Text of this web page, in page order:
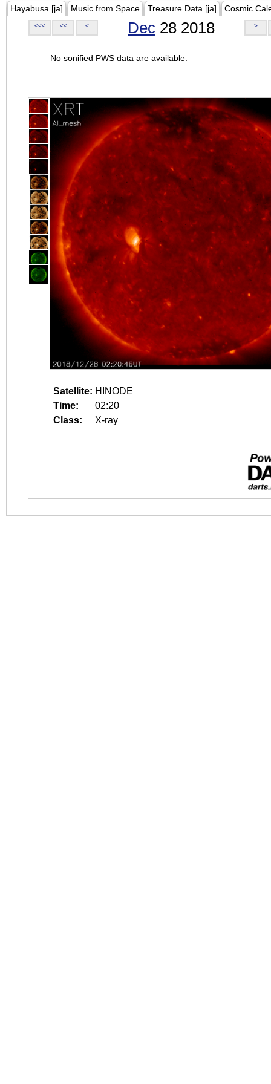
Hayabusa [ja] Music from Space Treasure Data [ja] Cosmic
<<< << < Dec 28 2018 >
No sonified PWS data are available.
Satellite: HINODE
Time:
02:20
Class:
X-ray